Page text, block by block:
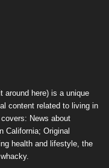
around here) is a unique
content related to living in
News about
California; Original
health and lifestyle, the